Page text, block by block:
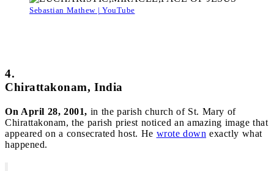
Sebastian Mathew | YouTube
4.
Chirattakonam, India
On April 28, 2001, in the parish church of St. Mary of
Chirattakonam, the parish priest noticed an amazing image that
appeared on a consecrated host. He wrote down exactly what
happened.